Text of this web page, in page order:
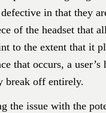
defective in that they
of the headset that
to the extent that it
that occurs, a
break off entirely.
the issue with the